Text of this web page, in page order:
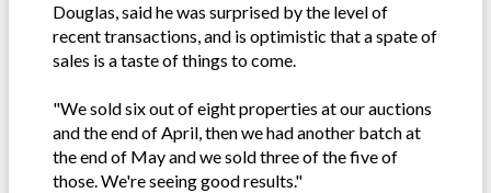
Douglas, said he was surprised by the level of
recent transactions, and is optimistic that a spate of
sales is a taste of things to come.
"We sold six out of eight properties at our auctions
and the end of April, then we had another batch at
the end of May and we sold three of the five of
those. We're seeing good results."